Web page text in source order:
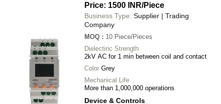
Price: 1500 INR/Piece
Business Type: Supplier | Trading
Company
MOQ : 10 Piece/Pieces
Dielectiric Strength
2kV AC for 1 min between coil and contact
Color Grey
Mechanical Life
More than 1,000,000 operations
Device & Controls